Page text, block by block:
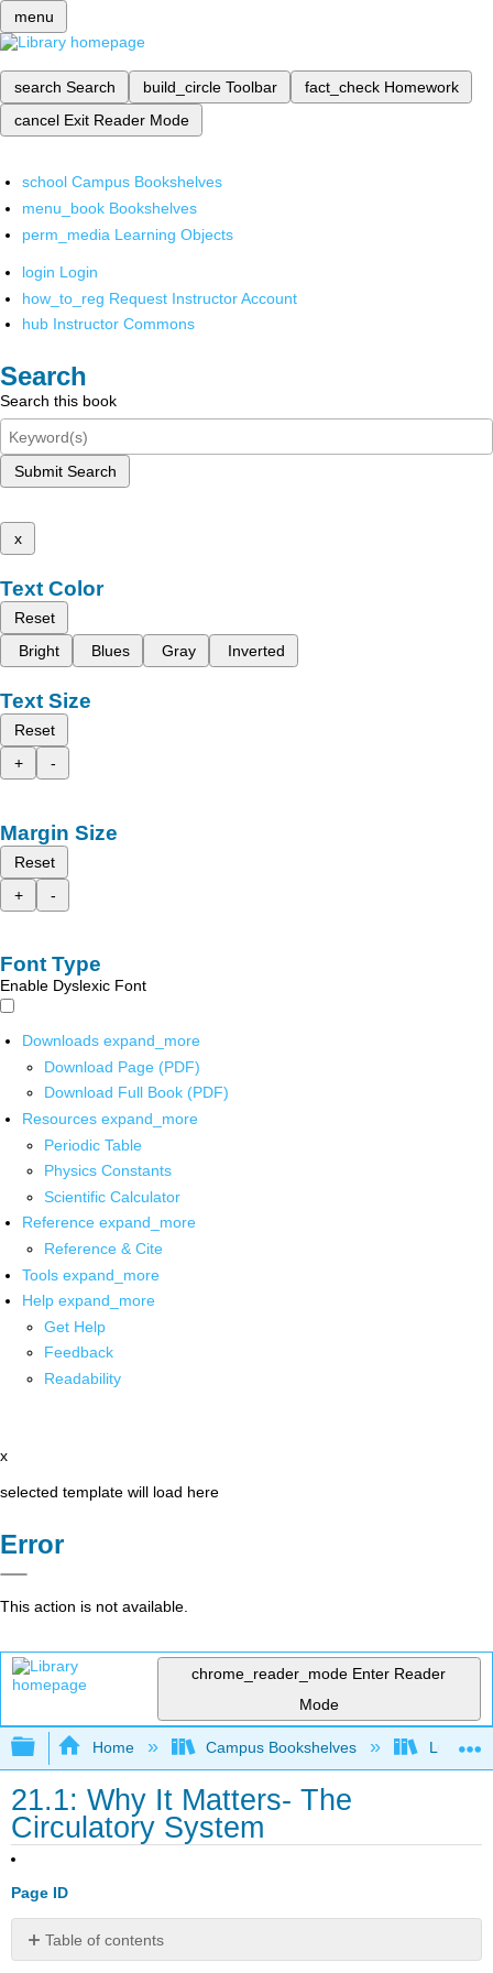
menu
search Search build_circle Toolbar fact_check Homework
cancel Exit Reader Mode
school Campus Bookshelves
menu_book Bookshelves
perm_media Learning Objects
login Login
how_to_reg Request Instructor Account
hub Instructor Commons
Search
Search this book
Submit Search
x
Text Color
Reset
Bright
Blues Gray Inverted
Text Size
Reset
+
-
Margin Size
Reset
+
-
Font Type
Enable Dyslexic Font
Downloads expand_more
Download Page (PDF)
Download Full Book (PDF)
Resources expand_more
Periodic Table
Physics Constants
Scientific Calculator
Reference expand_more
Reference & Cite
Tools expand_more
Help expand_more
Get Help
Feedback
Readability
x
selected template will load here
Error
This action is not available.
chrome_reader_mode Enter Reader
Mode
Expand/collapse global hierarchy
Home Campus Bookshelves Lumen
21.1: Why It Matters- The
Circulatory System
Page ID
Table of contents